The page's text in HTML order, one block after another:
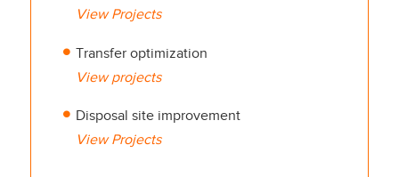
View Projects
Transfer optimization
View projects
Disposal site improvement
View Projects